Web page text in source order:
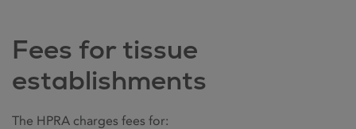
Fees for tissue
establishments
The HPRA charges fees for: